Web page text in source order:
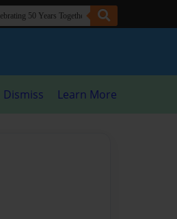
Dismiss Learn More